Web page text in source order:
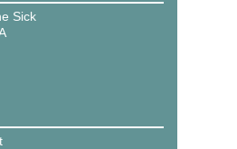
Sick